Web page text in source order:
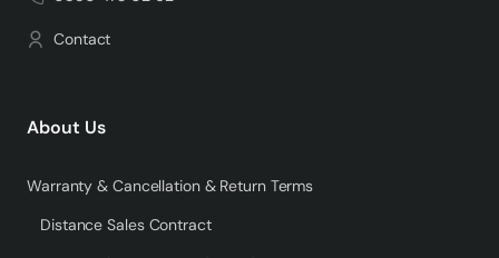
Contact
About Us
Warranty & Cancellation & Return Terms
Distance Sales Contract